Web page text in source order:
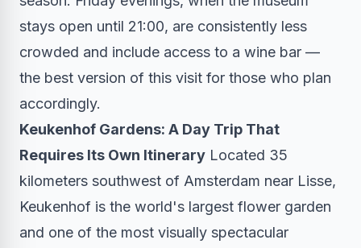
stays open until 21:00, are consistently less
crowded and include access to a wine bar —
the best version of this visit for those who plan
accordingly.
Keukenhof Gardens: A Day Trip That
Requires Its Own Itinerary Located 35
kilometers southwest of Amsterdam near Lisse,
Keukenhof is the world's largest flower garden
and one of the most visually spectacular